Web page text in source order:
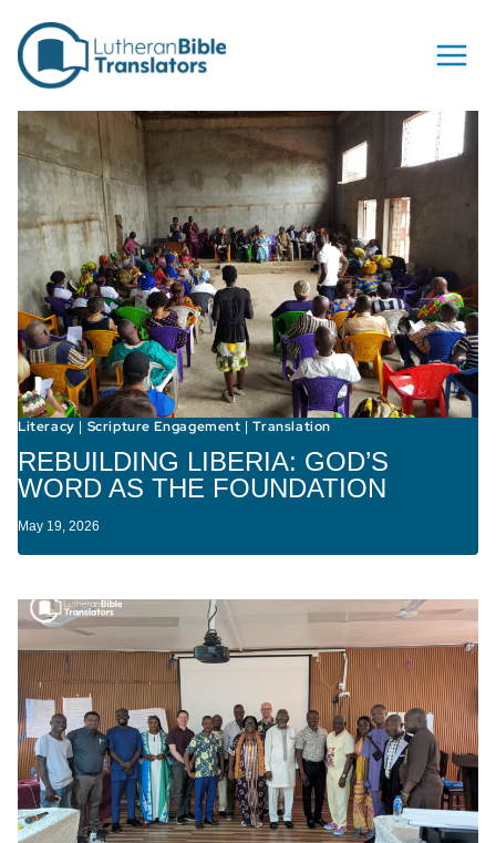
Literacy Scripture Engagement |Translation
REBUILDING LIBERIA: GOD’S
WORD AS THE FOUNDATION
May 19, 2026